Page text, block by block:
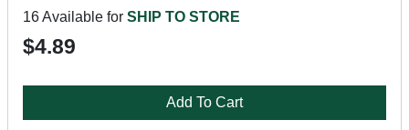
16 Available for SHIP TO STORE
$4.89
Add To Cart